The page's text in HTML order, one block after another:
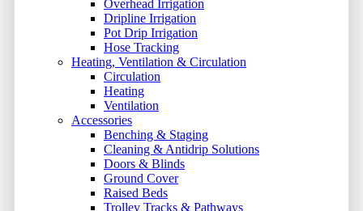
Overhead Irrigation
Dripline Irrigation
Pot Drip Irrigation
Hose Tracking
Heating, Ventilation & Circulation
Circulation
Heating
Ventilation
Accessories
Benching & Staging
Cleaning & Antidrip Solutions
Doors & Blinds
Ground Cover
Raised Beds
Trolley Tracks & Pathways